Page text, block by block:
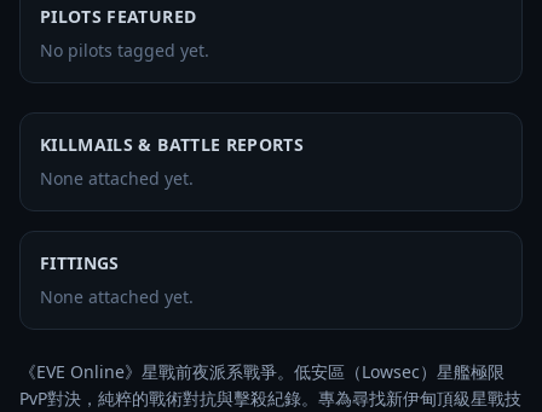
PILOTS FEATURED
No pilots tagged yet.
KILLMAILS & BATTLE REPORTS
None attached yet.
FITTINGS
None attached yet.
《EVE Online》星戰前夜派系戰爭。低安區（Lowsec）星艦極限
PvP對決，純粹的戰術對抗與擊殺紀錄。專為尋找新伊甸頂級星戰技